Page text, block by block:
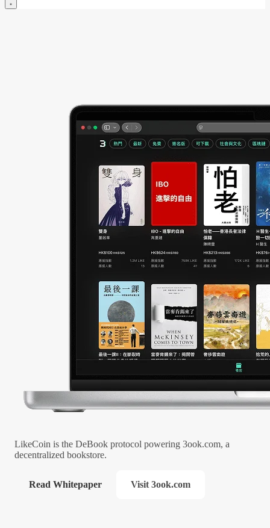
LikeCoin is the DeBook protocol powering 3ook.com, a
decentralized bookstore.
Read Whitepaper Visit 3ook.com